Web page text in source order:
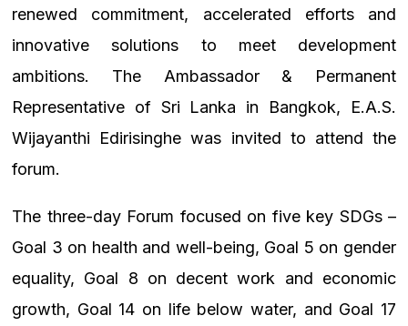
renewed commitment, accelerated efforts and
innovative solutions to meet development
ambitions. The Ambassador & Permanent
Representative of Sri Lanka in Bangkok, E.A.S.
Wijayanthi Edirisinghe was invited to attend the
forum.
The three-day Forum focused on five key SDGs –
Goal 3 on health and well-being, Goal 5 on gender
equality, Goal 8 on decent work and economic
growth, Goal 14 on life below water, and Goal 17